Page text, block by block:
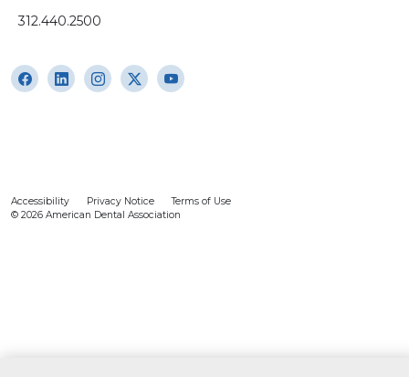
312.440.2500
Accessibility Privacy Notice
Terms of Use
© 2026 American Dental Association